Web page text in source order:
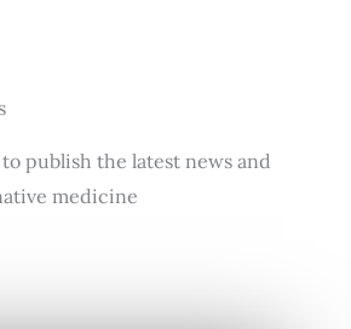
publish the latest news and
medicine